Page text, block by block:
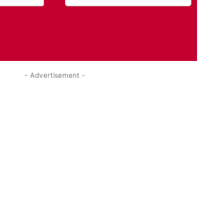
- Advertisement -